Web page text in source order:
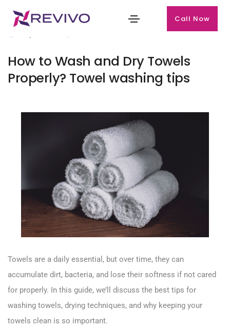
Call Now
How to Wash and Dry Towels
Properly? Towel washing tips
Towels are a daily essential, but over time, they can
accumulate dirt, bacteria, and lose their softness if not cared
for properly. In this guide, we’ll discuss the best tips for
washing towels, drying techniques, and why keeping your
towels clean is so important.